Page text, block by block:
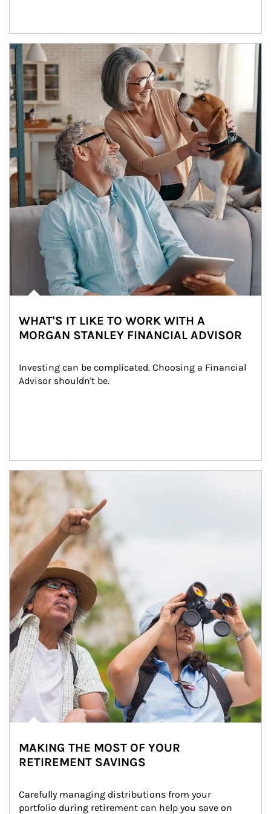
Article Image
WHAT'S IT LIKE TO WORK WITH A
MORGAN STANLEY FINANCIAL ADVISOR
Investing can be complicated. Choosing a Financial
Advisor shouldn't be.
Article Image
MAKING THE MOST OF YOUR
RETIREMENT SAVINGS
Carefully managing distributions from your
portfolio during retirement can help you save on